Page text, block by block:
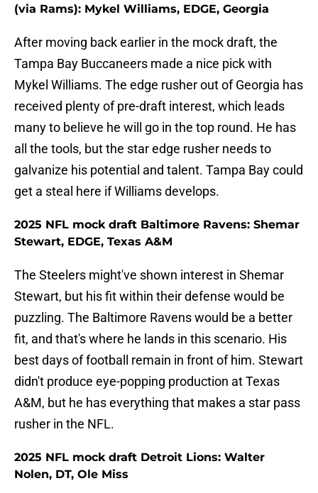
(via Rams): Mykel Williams, EDGE, Georgia
After moving back earlier in the mock draft, the
Tampa Bay Buccaneers made a nice pick with
Mykel Williams. The edge rusher out of Georgia has
received plenty of pre-draft interest, which leads
many to believe he will go in the top round. He has
all the tools, but the star edge rusher needs to
galvanize his potential and talent. Tampa Bay could
get a steal here if Williams develops.
2025 NFL mock draft Baltimore Ravens: Shemar
Stewart, EDGE, Texas A&M
The Steelers might've shown interest in Shemar
Stewart, but his fit within their defense would be
puzzling. The Baltimore Ravens would be a better
fit, and that's where he lands in this scenario. His
best days of football remain in front of him. Stewart
didn't produce eye-popping production at Texas
A&M, but he has everything that makes a star pass
rusher in the NFL.
2025 NFL mock draft Detroit Lions: Walter
Nolen, DT, Ole Miss